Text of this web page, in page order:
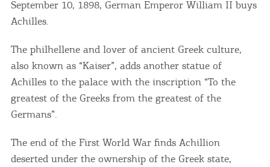
September 10, 1898, German Emperor William II buys
Achilles.
The philhellene and lover of ancient Greek culture,
also known as “Kaiser”, adds another statue of
Achilles to the palace with the inscription “To the
greatest of the Greeks from the greatest of the
Germans”.
The end of the First World War finds Achillion
deserted under the ownership of the Greek state,